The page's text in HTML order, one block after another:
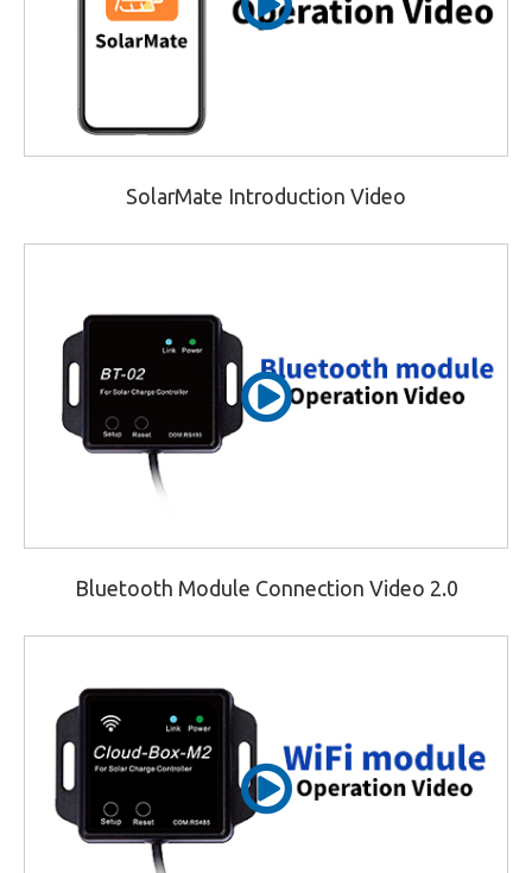
SolarMate Introduction Video
Bluetooth Module Connection Video 2.0